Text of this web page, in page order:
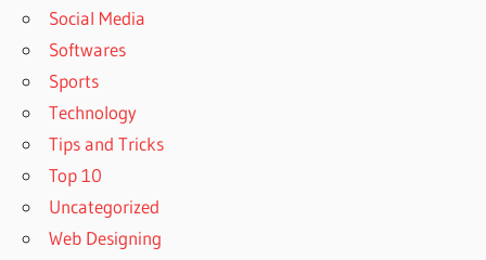
Social Media
Softwares
Sports
Technology
Tips and Tricks
Top 10
Uncategorized
Web Designing